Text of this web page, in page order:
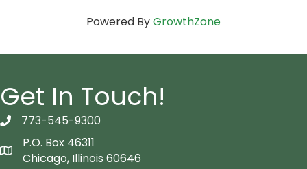
Powered ByGrowthZone
Get In Touch!
telephon icon
773-545-9300
Map icon
P.O. Box 46311
Chicago, Illinois 60646